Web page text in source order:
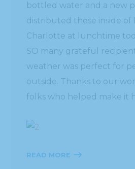
bottled water and a new
distributed these inside
Charlotte at lunchtime
SO many grateful
weather was perfect for
outside. Thanks to our
folks who helped make it
READ MORE